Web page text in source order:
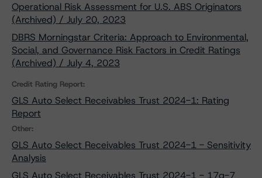
Operational Risk Assessment for U.S. ABS Originators
(Archived) / July 20, 2023
DBRS Morningstar Criteria: Approach to Environmental,
Social, and Governance Risk Factors in Credit Ratings
(Archived) / July 4, 2023
Credit Rating Report:
GLS Auto Select Receivables Trust 2024-1: Rating
Report
Other:
GLS Auto Select Receivables Trust 2024-1 - Sensitivity
Analysis
GLS Auto Select Receivables Trust 2024-1 - 17g-7